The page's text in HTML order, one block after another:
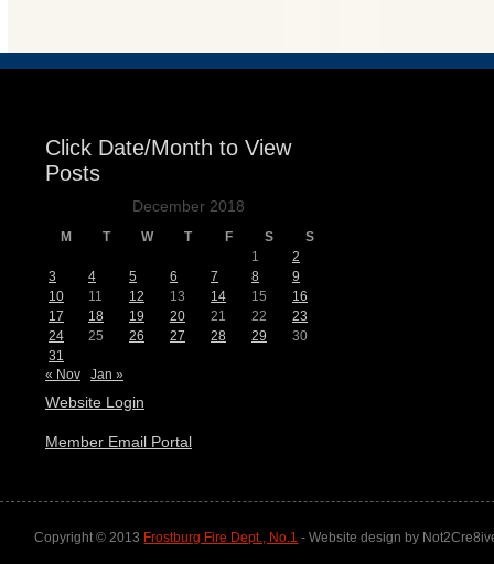
Click Date/Month to View
Posts
December 2018
M T W T F S
S
1
2
3
4 5 6 7 8
9
10
11 12 13 14 15
16
17
18 19 20 21 22
23
24
25 26 27 28 29
30
31
« Nov
Jan »
Website Login
Member Email Portal
Copyright © 2013 Frostburg Fire Dept., No.1 - Website design by